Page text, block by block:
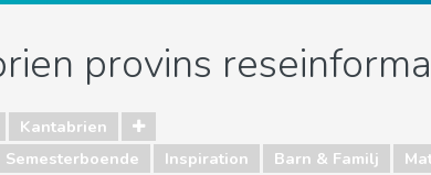
provins
Kantabrien
Semesterboende Inspiration Barn & Familj